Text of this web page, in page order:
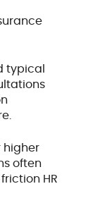
typical
higher
often
HR